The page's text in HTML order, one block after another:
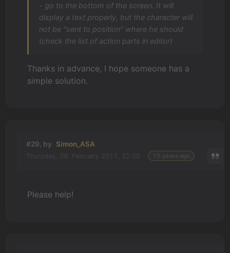
- go to the bottom of the screen. It will
display a text properly, but the character will
not be "sent to position" where he should
(check the list of action parts in editor)
Thanks in advance, I hope someone has a
simple solution.
#29, by Simon_ASA
Please help!